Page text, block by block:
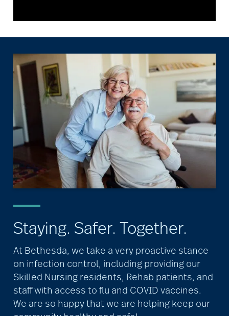
Staying. Safer. Together.
At Bethesda, we take a very proactive stance
on infection control, including providing our
Skilled Nursing residents, Rehab patients, and
staff with access to flu and COVID vaccines.
We are so happy that we are helping keep our